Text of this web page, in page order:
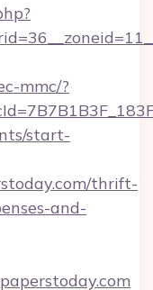
mmc/?
start-
thrift-
and-